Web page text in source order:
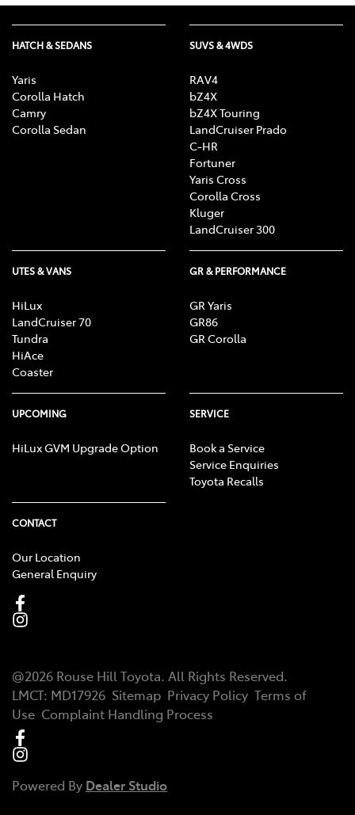
HATCH & SEDANS
Yaris
Corolla Hatch
Camry
Corolla Sedan
SUVS & 4WDS
RAV4
bZ4X
bZ4X Touring
LandCruiser Prado
C-HR
Fortuner
Yaris Cross
Corolla Cross
Kluger
LandCruiser 300
UTES & VANS
HiLux
LandCruiser 70
Tundra
HiAce
Coaster
GR & PERFORMANCE
GR Yaris
GR86
GR Corolla
UPCOMING
HiLux GVM Upgrade Option
SERVICE
Book a Service
Service Enquiries
Toyota Recalls
CONTACT
Our Location
General Enquiry
@2026 Rouse Hill Toyota. All Rights Reserved.
LMCT: MD17926 Sitemap Privacy Policy Terms of
Use Complaint Handling Process
Powered By Dealer Studio